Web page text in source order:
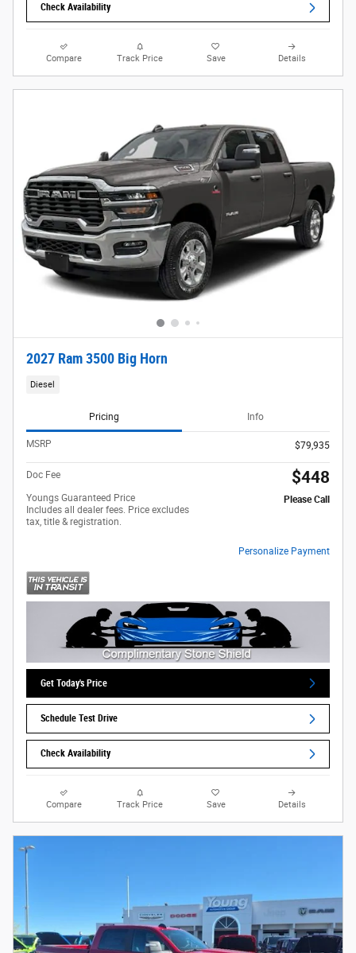
Check Availability
Compare Track Price Save Details
2027 Ram 3500 Big Horn
Diesel
Pricing Info
MSRP $79,935
Doc Fee $448
Youngs Guaranteed Price
Includes all dealer fees. Price excludes
tax, title & registration.
Please Call
Personalize Payment
Get Today's Price
Schedule Test Drive
Check Availability
Compare Track Price Save Details